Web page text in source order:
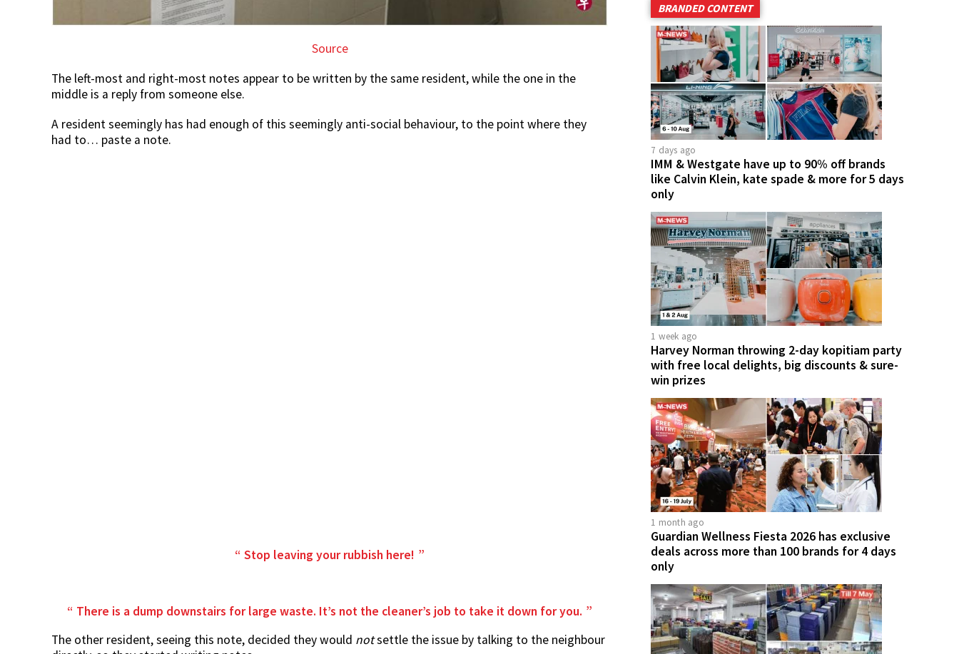
Source
The left-most and right-most notes appear to be written by the same resident, while the one in the
middle is a reply from someone else.
A resident seemingly has had enough of this seemingly anti-social behaviour, to the point where they
had to… paste a note.
Stop leaving your rubbish here!
There is a dump downstairs for large waste. It’s not the cleaner’s job to take it down for you.
The other resident, seeing this note, decided they would notsettle the issue by talking to the neighbour
BRANDED CONTENT
7 days ago
IMM & Westgate have up to 90% off brands
like Calvin Klein, kate spade & more for 5 days
only
1 week ago
Harvey Norman throwing 2-day kopitiam party
with free local delights, big discounts & sure-
win prizes
1 month ago
Guardian Wellness Fiesta 2026 has exclusive
deals across more than 100 brands for 4 days
only